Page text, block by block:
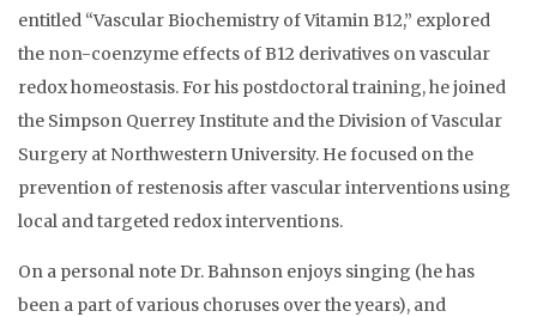
entitled “Vascular Biochemistry of Vitamin B12,” explored
the non-coenzyme effects of B12 derivatives on vascular
redox homeostasis. For his postdoctoral training, he joined
the Simpson Querrey Institute and the Division of Vascular
Surgery at Northwestern University. He focused on the
prevention of restenosis after vascular interventions using
local and targeted redox interventions.
On a personal note Dr. Bahnson enjoys singing (he has
been a part of various choruses over the years), and